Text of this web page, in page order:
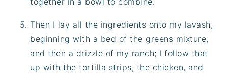
Then I lay all the ingredients onto my lavash,
beginning with a bed of the greens mixture,
and then a drizzle of my ranch; I follow that
up with the tortilla strips, the chicken, and